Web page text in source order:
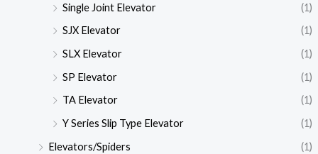
Single Joint Elevator
(1)
SJX Elevator
(1)
SLX Elevator
(1)
SP Elevator
(1)
TA Elevator
(1)
Y Series Slip Type Elevator
(1)
Elevators/Spiders
(1)